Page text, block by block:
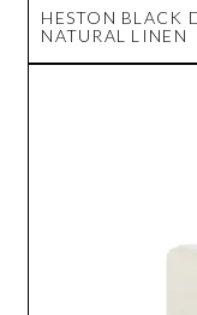
HESTON BLACK
NATURAL LINEN